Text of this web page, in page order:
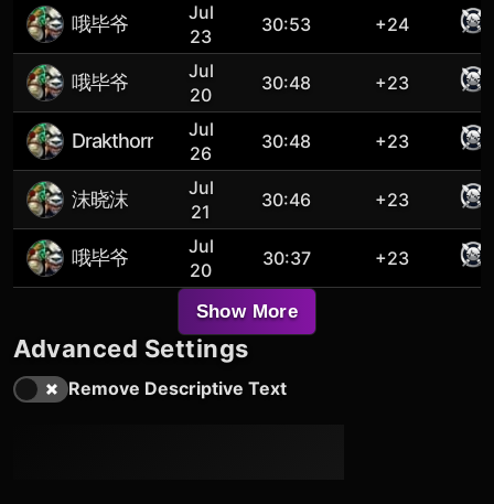
哦毕爷
Jul
23
30:53 +24
哦毕爷
Jul
20
30:48 +23
Drakthorr
Jul
26
30:48 +23
沫晓沫
Jul
21
30:46 +23
哦毕爷
Jul
20
30:37 +23
Show More
Advanced Settings
Remove Descriptive Text